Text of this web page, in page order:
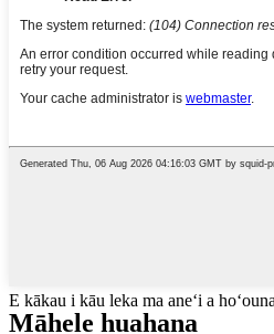
E kākau i kāu leka ma aneʻi a
Māhele huahana